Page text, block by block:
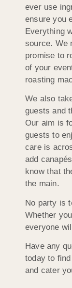
ever use
ensure you
Everything
source. We
promise to
of your
roasting
We also
guests and
Our aim is
guests to
care is
add
know that
the main.
No party is
Whether
everyone
Have any
today to
and cater